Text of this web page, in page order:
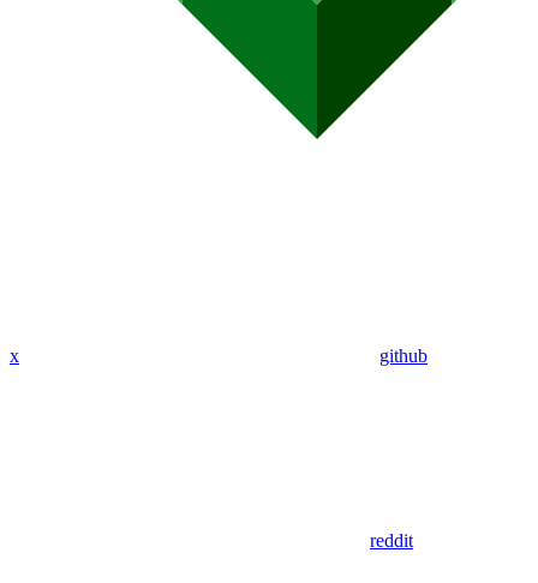
x github
reddit